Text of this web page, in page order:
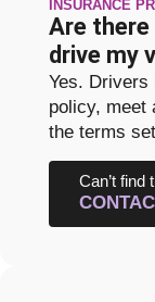
INSURANCE
Are
drive my
Yes. Drivers
policy, meet
the terms
Can’t find